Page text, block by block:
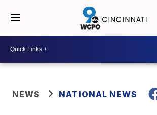
NEWS NATIONAL NEWS